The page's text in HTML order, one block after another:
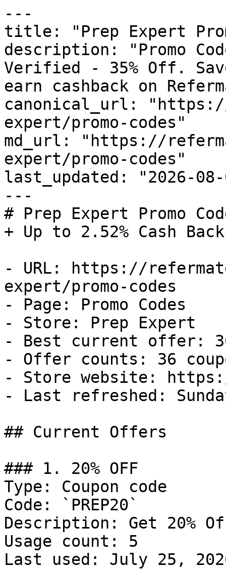
---
title: "Prep Expert
description: "Promo
Verified - 35% Off.
earn cashback on
canonical_url:
expert/promo-codes"
md_url: "https://
expert/promo-codes"
last_updated: "2026-08-
---
# Prep Expert Promo
+ Up to 2.52% Cash Back
- URL: https://
expert/promo-codes
- Page: Promo Codes
- Store: Prep Expert
- Best current offer:
- Offer counts: 36
- Store website:
- Last refreshed:
## Current Offers
### 1. 20% OFF
Type: Coupon code
Code: `PREP20`
Description: Get 20%
Usage count: 5
Last used: July 25,